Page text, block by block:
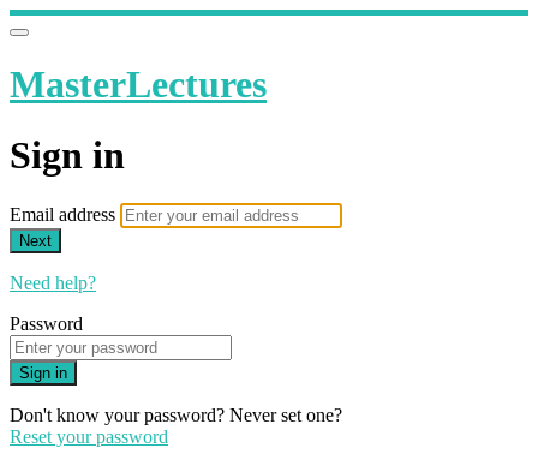
MasterLectures
Sign in
Email address
Next
Need help?
Password
Sign in
Don't know your password? Never set one?
Reset your password